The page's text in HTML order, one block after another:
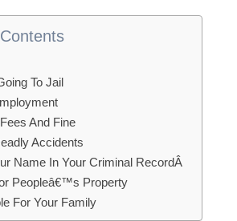
To Jail
And Fine
Accidents
Name In Your Criminal RecordÂ
Peopleâ€™s Property
For Your Family